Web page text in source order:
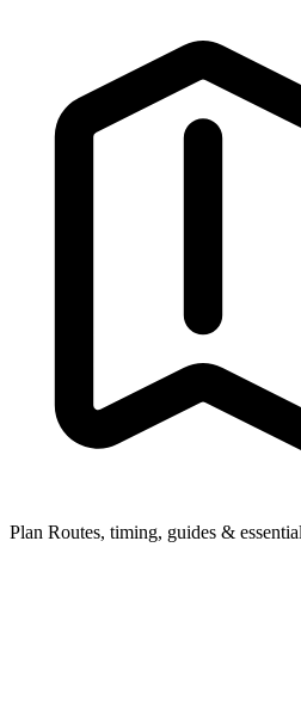
Plan Routes, timing, guides &